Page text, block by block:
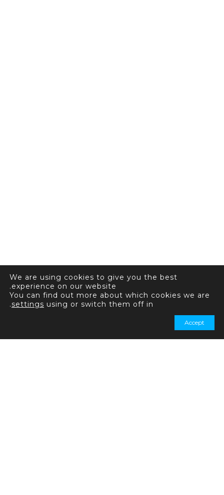
We are using cookies to give you the best
experience on our website.
You can find out more about which cookies we are
using or switch them off in
settings
.
Accept